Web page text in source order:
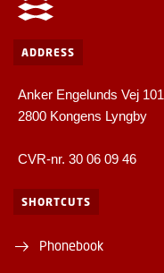
ADDRESS
Anker Engelunds Vej 101
2800 Kongens Lyngby
CVR-nr. 30 06 09 46
SHORTCUTS
Phonebook